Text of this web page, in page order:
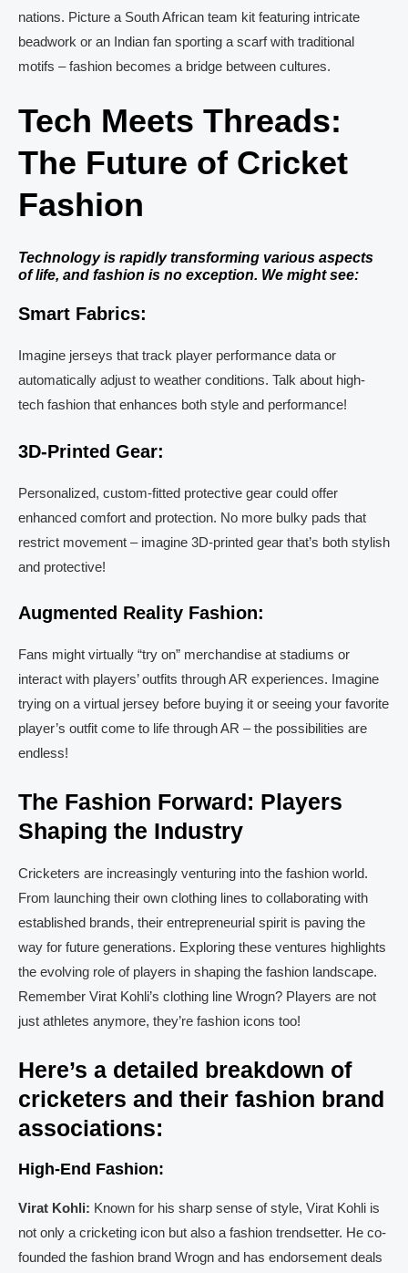
nations. Picture a South African team kit featuring intricate
beadwork or an Indian fan sporting a scarf with traditional
motifs – fashion becomes a bridge between cultures.
Tech Meets Threads:
The Future of Cricket
Fashion
Technology is rapidly transforming various aspects
of life, and fashion is no exception. We might see:
Smart Fabrics:
Imagine jerseys that track player performance data or
automatically adjust to weather conditions. Talk about high-
tech fashion that enhances both style and performance!
3D-Printed Gear:
Personalized, custom-fitted protective gear could offer
enhanced comfort and protection. No more bulky pads that
restrict movement – imagine 3D-printed gear that’s both stylish
and protective!
Augmented Reality Fashion:
Fans might virtually “try on” merchandise at stadiums or
interact with players’ outfits through AR experiences. Imagine
trying on a virtual jersey before buying it or seeing your favorite
player’s outfit come to life through AR – the possibilities are
endless!
The Fashion Forward: Players
Shaping the Industry
Cricketers are increasingly venturing into the fashion world.
From launching their own clothing lines to collaborating with
established brands, their entrepreneurial spirit is paving the
way for future generations. Exploring these ventures highlights
the evolving role of players in shaping the fashion landscape.
Remember Virat Kohli’s clothing line Wrogn? Players are not
just athletes anymore, they’re fashion icons too!
Here’s a detailed breakdown of
cricketers and their fashion brand
associations:
High-End Fashion:
Virat Kohli: Known for his sharp sense of style, Virat Kohli is
not only a cricketing icon but also a fashion trendsetter. He co-
founded the fashion brand Wrogn and has endorsement deals